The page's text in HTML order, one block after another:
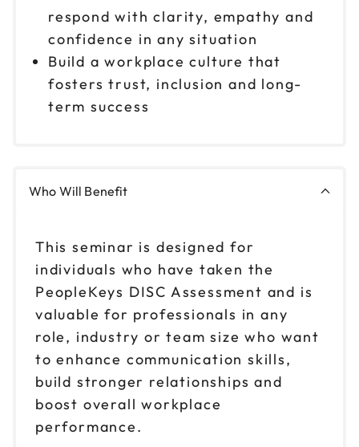
respond with clarity, empathy and
confidence in any situation
Build a workplace culture that
fosters trust, inclusion and long-
term success
Who Will Benefit
This seminar is designed for
individuals who have taken the
PeopleKeys DISC Assessment and is
valuable for professionals in any
role, industry or team size who want
to enhance communication skills,
build stronger relationships and
boost overall workplace
performance.